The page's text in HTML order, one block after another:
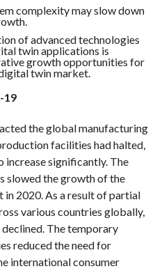
complexity may slow down
of advanced technologies
twin applications is
growth opportunities for
twin market.
19
the global manufacturing
facilities had halted,
increase significantly. The
slowed the growth of the
2020. As a result of partial
various countries globally,
The temporary
reduced the need for
international consumer